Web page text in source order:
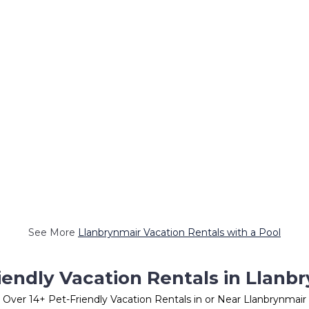
See More Llanbrynmair Vacation Rentals with a Pool
Vacation Rentals in
Over 14+ Pet-Friendly Vacation Rentals in or Near Llanbrynmair